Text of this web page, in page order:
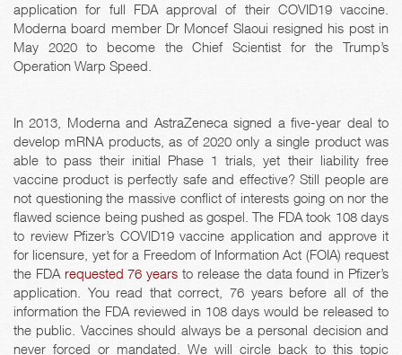
application for full FDA approval of their COVID19 vaccine.
Moderna board member Dr Moncef Slaoui resigned his post in
May 2020 to become the Chief Scientist for the Trump’s
Operation Warp Speed.
In 2013, Moderna and AstraZeneca signed a five-year deal to
develop mRNA products, as of 2020 only a single product was
able to pass their initial Phase 1 trials, yet their liability free
vaccine product is perfectly safe and effective? Still people are
not questioning the massive conflict of interests going on nor the
flawed science being pushed as gospel. The FDA took 108 days
to review Pfizer’s COVID19 vaccine application and approve it
for licensure, yet for a Freedom of Information Act (FOIA) request
the FDA requested 76 years to release the data found in Pfizer’s
application. You read that correct, 76 years before all of the
information the FDA reviewed in 108 days would be released to
the public. Vaccines should always be a personal decision and
never forced or mandated. We will circle back to this topic